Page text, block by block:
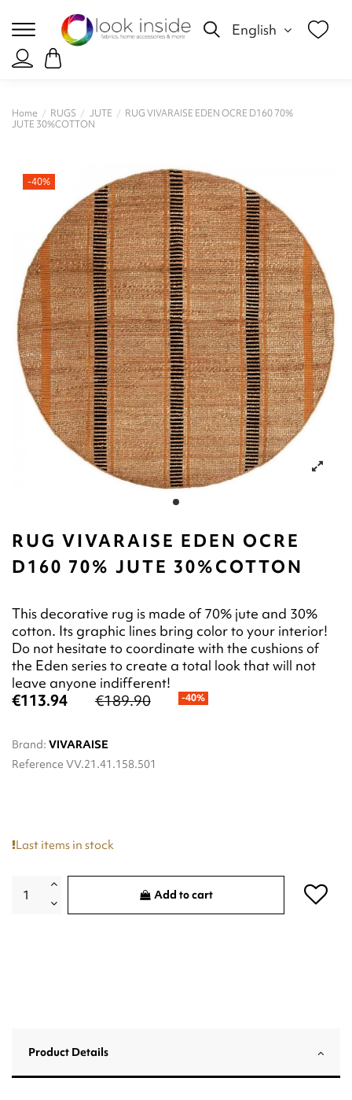
English
Home RUGS JUTE
RUG VIVARAISE EDEN OCRE D160 70%
JUTE 30%COTTON
-40%
RUG VIVARAISE EDEN OCRE
D160 70% JUTE 30%COTTON
This decorative rug is made of 70% jute and 30%
cotton. Its graphic lines bring color to your interior!
Do not hesitate to coordinate with the cushions of
the Eden series to create a total look that will not
leave anyone indifferent!
€113.94 €189.90 -40%
Brand: VIVARAISE
Reference VV.21.41.158.501
Last items in stock
Add to cart
Product Details